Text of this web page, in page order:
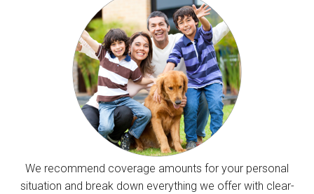
We recommend coverage amounts for your personal
situation and break down everything we offer with clear-